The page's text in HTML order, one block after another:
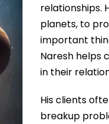
relationships.
planets, to
important
Naresh helps
in their
His clients
breakup